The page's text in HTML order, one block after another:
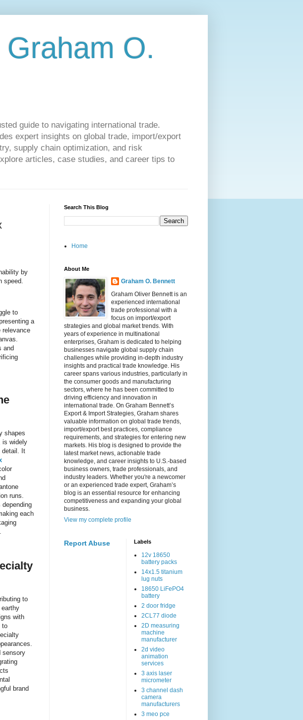
O.
guide to navigating international trade.
expert insights on global trade, import/export
supply chain optimization, and risk
articles, case studies, and career tips to
by
speed.
to
a
relevance
and
shapes
is widely
detail. It
runs.
each
to
with
to
sensory
brand
Search This Blog
Home
About Me
Graham O. Bennett
Graham Oliver Bennett is an
experienced international
trade professional with a
focus on import/export
strategies and global market trends. With
years of experience in multinational
enterprises, Graham is dedicated to helping
businesses navigate global supply chain
challenges while providing in-depth industry
insights and practical trade knowledge. His
career spans various industries, particularly in
the consumer goods and manufacturing
sectors, where he has been committed to
driving efficiency and innovation in
international trade. On Graham Bennett’s
Export & Import Strategies, Graham shares
valuable information on global trade trends,
import/export best practices, compliance
requirements, and strategies for entering new
markets. His blog is designed to provide the
latest market news, actionable trade
knowledge, and career insights to U.S.-based
business owners, trade professionals, and
industry leaders. Whether you're a newcomer
or an experienced trade expert, Graham’s
blog is an essential resource for enhancing
competitiveness and expanding your global
business.
View my complete profile
Report Abuse Labels
12v 18650
battery packs
14x1.5 titanium
lug nuts
18650 LiFePO4
battery
2 door fridge
2CL77 diode
2D measuring
machine
manufacturer
2d video
animation
services
3 axis laser
micrometer
3 channel dash
camera
manufacturers
3 meo pce